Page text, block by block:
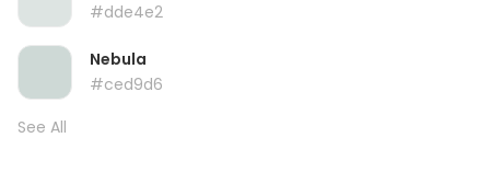
#dde4e2
Nebula
#ced9d6
See All